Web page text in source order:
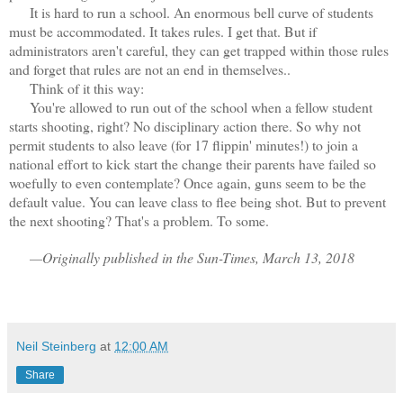
It is hard to run a school. An enormous bell curve of students
must be accommodated. It takes rules. I get that. But if
administrators aren't careful, they can get trapped within those rules
and forget that rules are not an end in themselves..
Think of it this way:
You're allowed to run out of the school when a fellow student
starts shooting, right? No disciplinary action there. So why not
permit students to also leave (for 17 flippin' minutes!) to join a
national effort to kick start the change their parents have failed so
woefully to even contemplate? Once again, guns seem to be the
default value. You can leave class to flee being shot. But to prevent
the next shooting? That's a problem. To some.
—Originally published in the Sun-Times, March 13, 2018
Neil Steinberg at 12:00 AM
Share